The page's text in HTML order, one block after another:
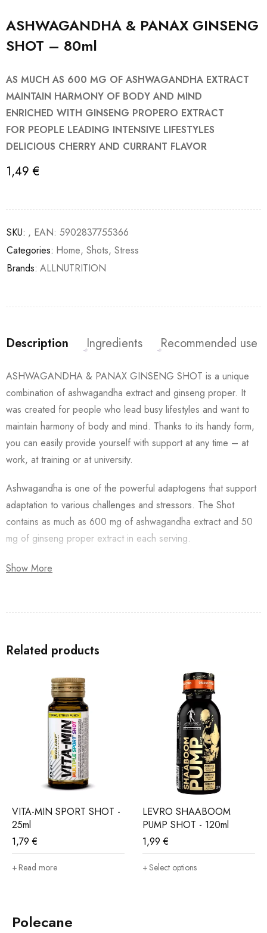
ASHWAGANDHA & PANAX GINSENG
SHOT – 80ml
AS MUCH AS 600 MG OF ASHWAGANDHA EXTRACT
MAINTAIN HARMONY OF BODY AND MIND
ENRICHED WITH GINSENG PROPERO EXTRACT
FOR PEOPLE LEADING INTENSIVE LIFESTYLES
DELICIOUS CHERRY AND CURRANT FLAVOR
1,49€
SKU: , EAN: 5902837755366
Categories: Home, Shots, Stress
Brands: ALLNUTRITION
Description Ingredients Recommended use
ASHWAGANDHA & PANAX GINSENG SHOT is a unique
combination of ashwagandha extract and ginseng proper. It
was created for people who lead busy lifestyles and want to
maintain harmony of body and mind. Thanks to its handy form,
you can easily provide yourself with support at any time – at
work, at training or at university.
Ashwagandha is one of the powerful adaptogens that support
adaptation to various challenges and stressors. The Shot
contains as much as 600 mg of ashwagandha extract and 50
mg of ginseng proper extract in each serving.
Ashwagandha extract and ginseng proper are a thoughtful
ASHWAGANDHA & PANAX GINSENG SHOT is a solution
for people who face numerous challenges every day and want
to maintain vitality, concentration and internal balance.
Show More
Related products
VITA-MIN SPORT SHOT -
25ml
1,79€
Read more
LEVRO SHAABOOM
PUMP SHOT - 120ml
1,99€
Select options
Polecane